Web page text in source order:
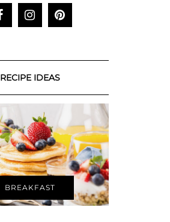
RECIPE IDEAS
BREAKFAST